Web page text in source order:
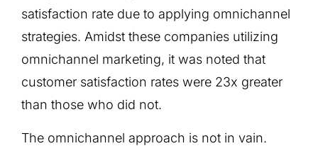
satisfaction rate due to applying omnichannel
strategies. Amidst these companies utilizing
omnichannel marketing, it was noted that
customer satisfaction rates were 23x greater
than those who did not.
The omnichannel approach is not in vain.